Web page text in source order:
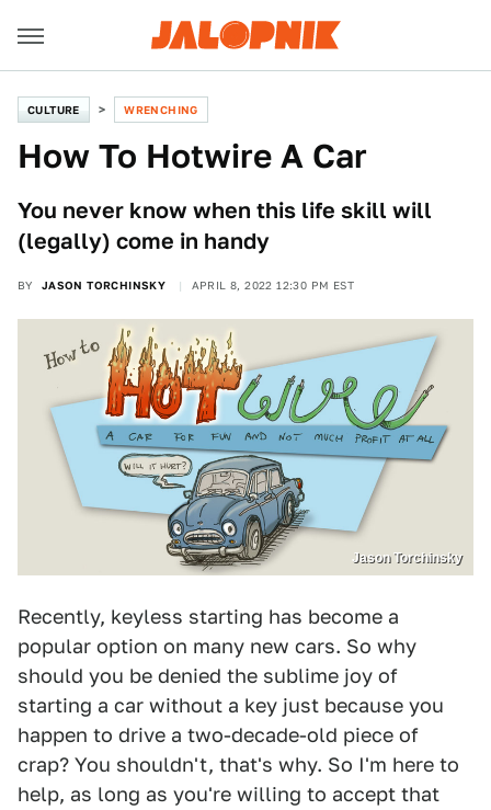
CULTURE WRENCHING
How To Hotwire A Car
You never know when this life skill will
(legally) come in handy
BY JASON TORCHINSKY APRIL 8, 2022 12:30 PM EST
Jason Torchinsky
Recently, keyless starting has become a
popular option on many new cars. So why
should you be denied the sublime joy of
starting a car without a key just because you
happen to drive a two-decade-old piece of
crap? You shouldn't, that's why. So I'm here to
help, as long as you're willing to accept that